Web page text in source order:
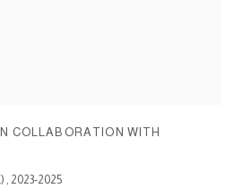
COLLABORATION WITH
, 2023-2025